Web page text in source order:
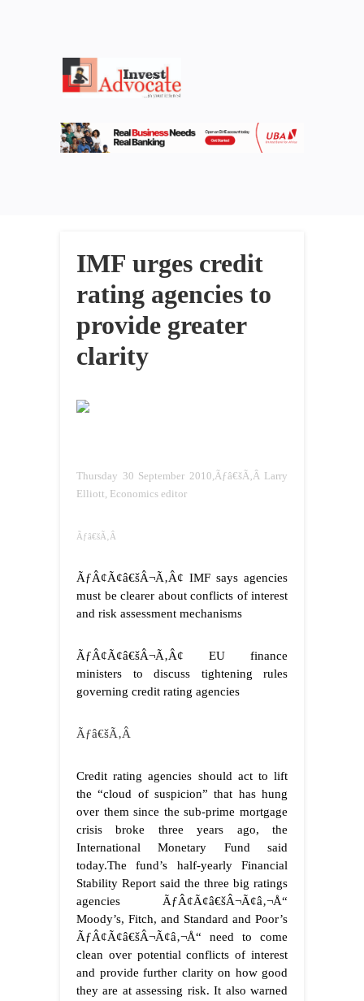
IMF urges credit
rating agencies to
provide greater
clarity
Thursday 30 September 2010,Ãƒâ€šÃ‚Â Larry
Elliott, Economics editor
Ãƒâ€šÃ‚Â
ÃƒÂ¢Ã¢â€šÂ¬Ã‚Â¢ IMF says agencies
must be clearer about conflicts of interest
and risk assessment mechanisms
ÃƒÂ¢Ã¢â€šÂ¬Ã‚Â¢ EU finance
ministers to discuss tightening rules
governing credit rating agencies
Ãƒâ€šÃ‚Â
Credit rating agencies should act to lift
the “cloud of suspicion” that has hung
over them since the sub-prime mortgage
crisis broke three years ago, the
International Monetary Fund said
today.The fund’s half-yearly Financial
Stability Report said the three big ratings
agencies ÃƒÂ¢Ã¢â€šÂ¬Ã¢â‚¬Å“
Moody’s, Fitch, and Standard and Poor’s
ÃƒÂ¢Ã¢â€šÂ¬Ã¢â‚¬Å“ need to come
clean over potential conflicts of interest
and provide further clarity on how good
they are at assessing risk. It also warned